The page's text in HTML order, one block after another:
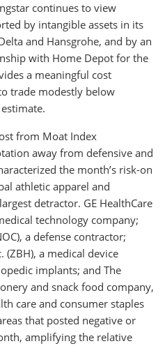
continues to view
by intangible assets in its
and Hansgrohe, and by an
with Home Depot for the
a meaningful cost
trade modestly below
from Moat Index
away from defensive and
the month’s risk-on
athletic apparel and
detractor. GE HealthCare
technology company;
a defense contractor;
a medical device
implants; and The
and snack food company,
care and consumer staples
that posted negative or
amplifying the relative